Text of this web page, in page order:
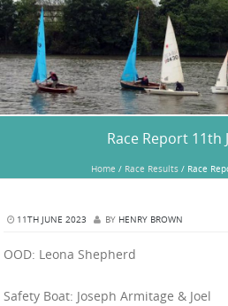
Race Report 11th
Home / Race Results / Race
11TH JUNE 2023 BY HENRY BROWN
OOD: Leona Shepherd
Safety Boat: Joseph Armitage & Joel